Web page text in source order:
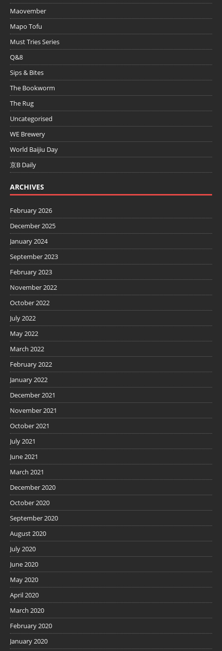
Maovember
Mapo Tofu
Must Tries Series
Q&8
Sips & Bites
The Bookworm
The Rug
Uncategorised
WE Brewery
World Baijiu Day
京B Daily
ARCHIVES
February 2026
December 2025
January 2024
September 2023
February 2023
November 2022
October 2022
July 2022
May 2022
March 2022
February 2022
January 2022
December 2021
November 2021
October 2021
July 2021
June 2021
March 2021
December 2020
October 2020
September 2020
August 2020
July 2020
June 2020
May 2020
April 2020
March 2020
February 2020
January 2020